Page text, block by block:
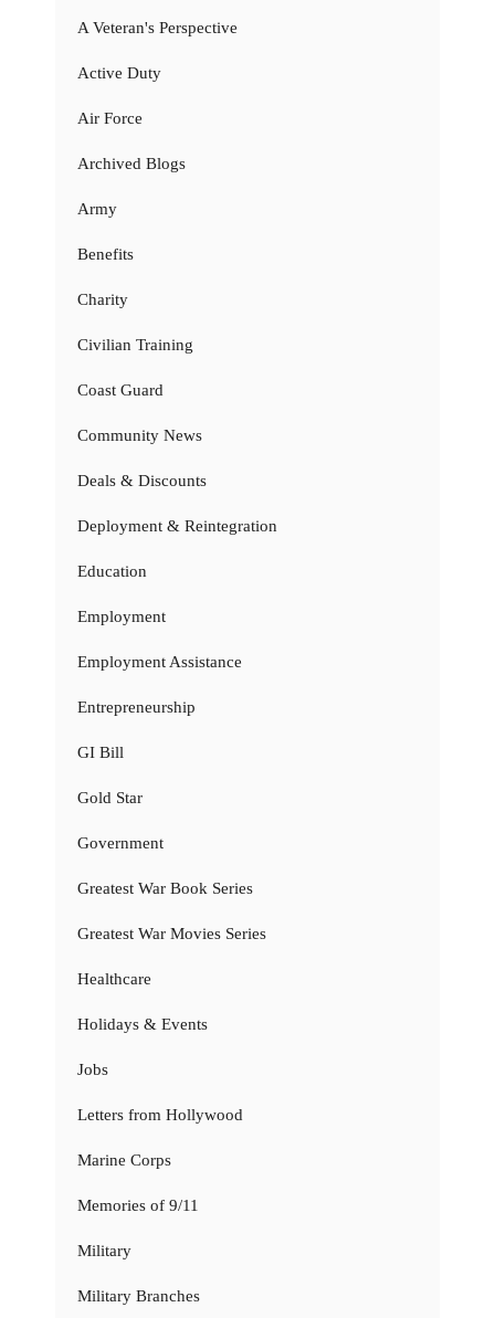
A Veteran's Perspective
Active Duty
Air Force
Archived Blogs
Army
Benefits
Charity
Civilian Training
Coast Guard
Community News
Deals & Discounts
Deployment & Reintegration
Education
Employment
Employment Assistance
Entrepreneurship
GI Bill
Gold Star
Government
Greatest War Book Series
Greatest War Movies Series
Healthcare
Holidays & Events
Jobs
Letters from Hollywood
Marine Corps
Memories of 9/11
Military
Military Branches